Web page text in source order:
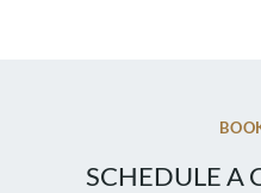
SCHEDULE A